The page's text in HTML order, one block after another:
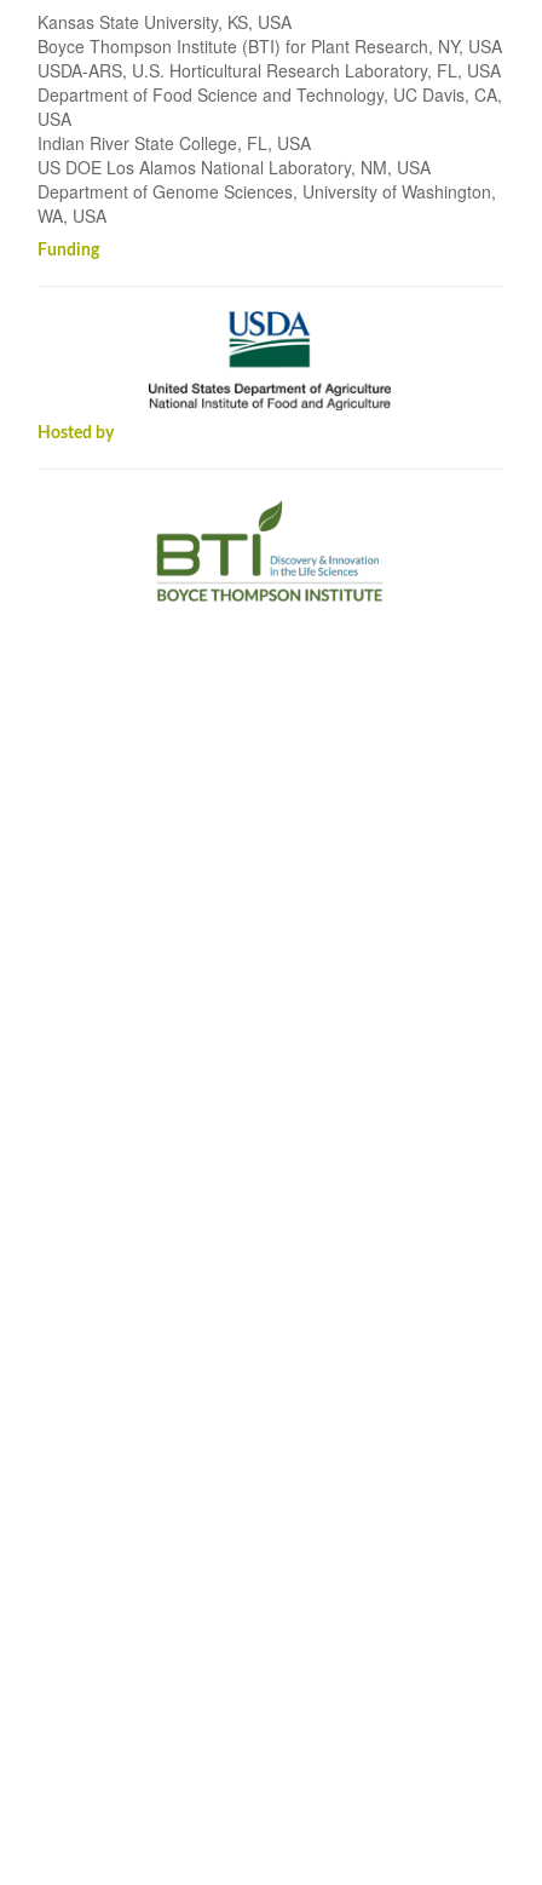
Kansas State University, KS, USA
Boyce Thompson Institute (BTI) for Plant Research, NY, USA
USDA-ARS, U.S. Horticultural Research Laboratory, FL, USA
Department of Food Science and Technology, UC Davis, CA,
USA
Indian River State College, FL, USA
US DOE Los Alamos National Laboratory, NM, USA
Department of Genome Sciences, University of Washington,
WA, USA
Funding
Hosted by